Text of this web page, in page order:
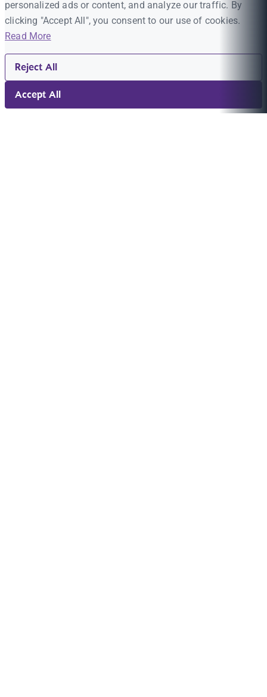
personalized ads or content, and analyze our traffic. By
clicking "Accept All", you consent to our use of cookies.
Read More
Reject All
Accept All